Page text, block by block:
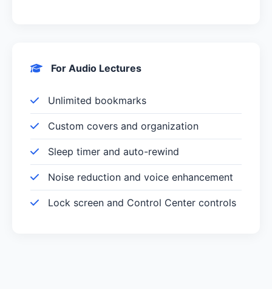
For Audio Lectures
Unlimited bookmarks
Custom covers and organization
Sleep timer and auto-rewind
Noise reduction and voice enhancement
Lock screen and Control Center controls